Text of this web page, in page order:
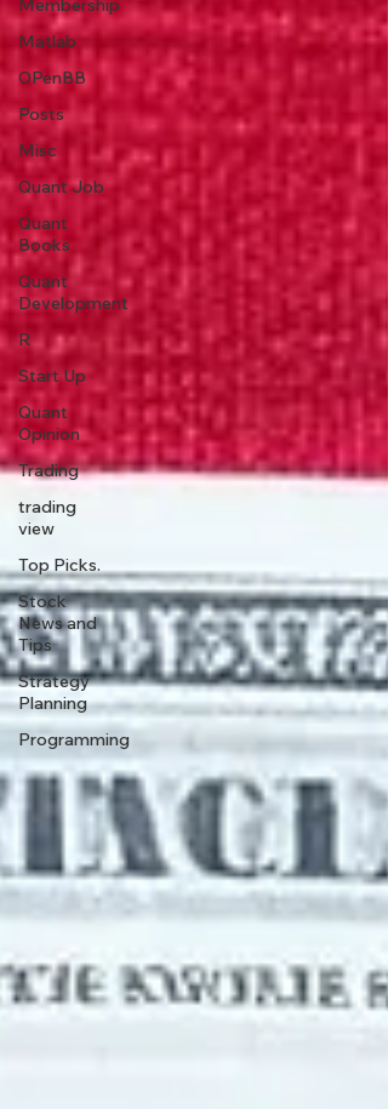
Membership
Matlab
OPenBB
Posts
Misc
Quant Job
Quant
Books
Quant
Development
R
Start Up
Quant
Opinion
Trading
trading
view
Top Picks.
Stock
News and
Tips
Strategy
Planning
Programming